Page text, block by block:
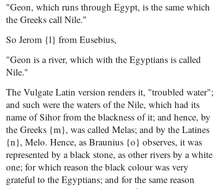
"Geon, which runs through Egypt, is the same which
the Greeks call Nile.''
So Jerom {l} from Eusebius,
"Geon is a river, which with the Egyptians is called
Nile.''
The Vulgate Latin version renders it, "troubled water";
and such were the waters of the Nile, which had its
name of Sihor from the blackness of it; and hence, by
the Greeks {m}, was called Melas; and by the Latines
{n}, Melo. Hence, as Braunius {o} observes, it was
represented by a black stone, as other rivers by a white
one; for which reason the black colour was very
grateful to the Egyptians; and for the same reason